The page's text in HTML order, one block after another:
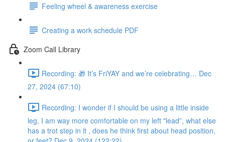
Feeling wheel & awareness exercise
Creating a work schedule PDF
Zoom Call Library
Recording: 🎁 It’s FriYAY and we’re celebrating… Dec
27, 2024 (67:10)
Recording: I wonder if I should be using a little inside
leg, I am way more comfortable on my left "lead”, what else
has a trot step in it , does he think first about head position,